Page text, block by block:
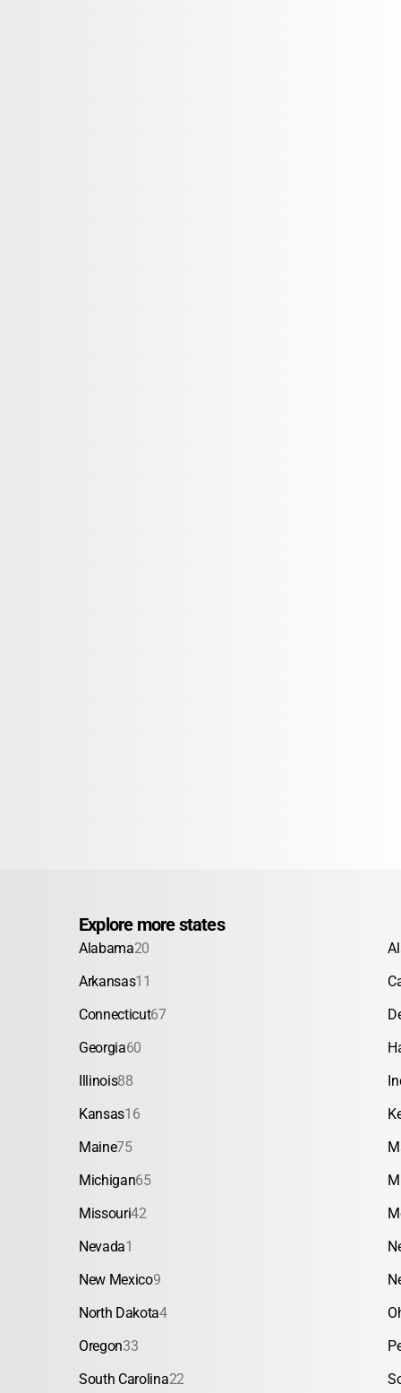
Explore more states
Alabama20
Arkansas11
Connecticut67
Georgia60
Illinois88
Kansas16
Maine75
Michigan65
Missouri42
Nevada1
New Mexico9
North Dakota4
Oregon33
South Carolina22